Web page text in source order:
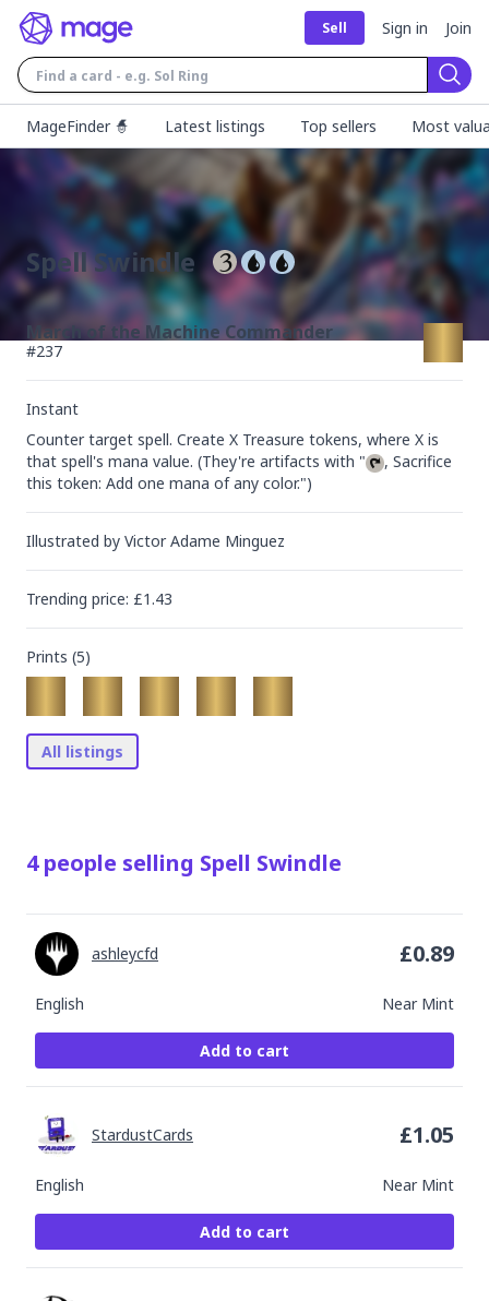
Sell Sign in Join
MageFinder 🧙
Latest listings Top sellers Most
Spell Swindle
March of the Machine Commander
#237
Instant
Counter target spell. Create X Treasure tokens, where X is
that spell's mana value. (They're artifacts with "
, Sacrifice
this token: Add one mana of any color.")
Illustrated by Victor Adame Minguez
Trending price: £1.43
Prints (5)
All listings
4 people selling Spell Swindle
English Near Mint
ashleycfd £0.89
Add to cart
English Near Mint
StardustCards £1.05
Add to cart